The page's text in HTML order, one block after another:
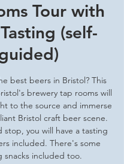
Tour with
(self-
best beers in Bristol? This
brewery tap rooms will
to the source and immerse
Bristol craft beer scene.
stop, you will have a tasting
included. There's some
snacks included too.